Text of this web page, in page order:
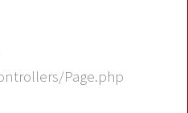
Page.php